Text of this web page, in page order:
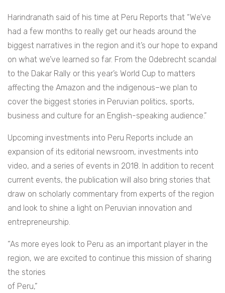
Harindranath said of his time at Peru Reports that “We’ve
had a few months to really get our heads around the
biggest narratives in the region and it’s our hope to expand
on what we’ve learned so far. From the Odebrecht scandal
to the Dakar Rally or this year’s World Cup to matters
affecting the Amazon and the indigenous–we plan to
cover the biggest stories in Peruvian politics, sports,
business and culture for an English-speaking audience.”
Upcoming investments into Peru Reports include an
expansion of its editorial newsroom, investments into
video, and a series of events in 2018. In addition to recent
current events, the publication will also bring stories that
draw on scholarly commentary from experts of the region
and look to shine a light on Peruvian innovation and
entrepreneurship.
“As more eyes look to Peru as an important player in the
region, we are excited to continue this mission of sharing
the stories
of Peru,”